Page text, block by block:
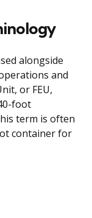
alongside
and
or FEU,
foot
term is often
container for